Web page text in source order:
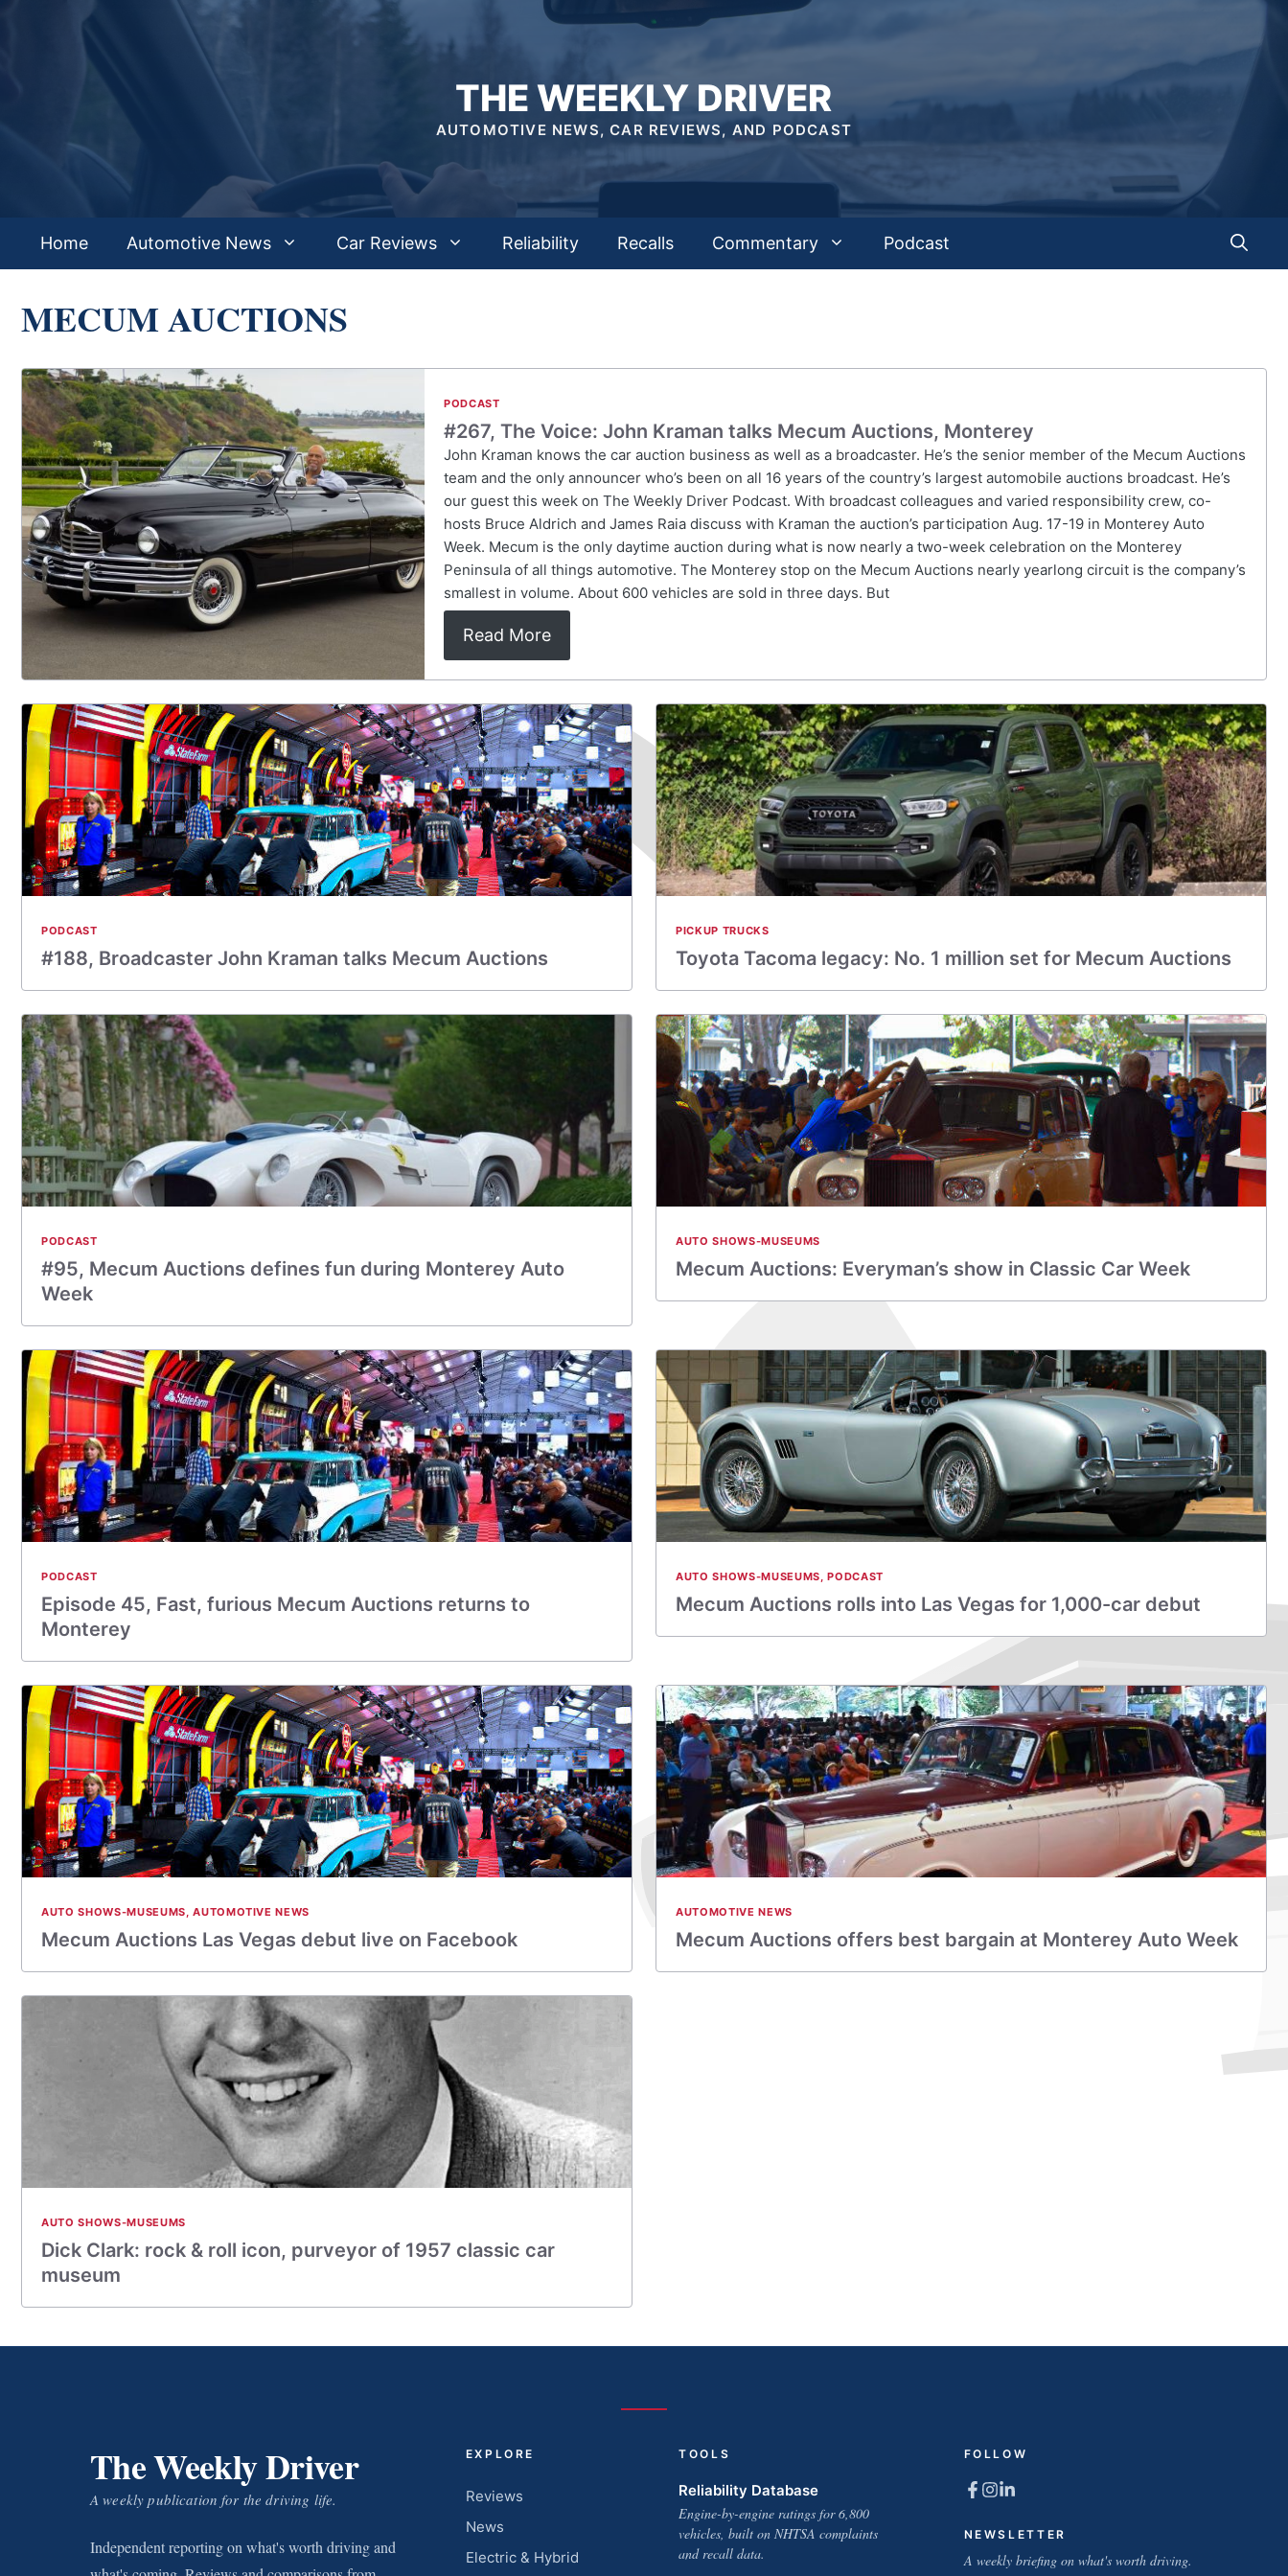
THE WEEKLY DRIVER
AUTOMOTIVE NEWS, CAR REVIEWS, AND PODCAST
Home Automotive News Car Reviews Reliability Recalls Commentary Podcast
MECUM AUCTIONS
PODCAST
#267, The Voice: John Kraman talks Mecum Auctions, Monterey
John Kraman knows the car auction business as well as a broadcaster. He’s the senior member of the Mecum Auctions
team and the only announcer who’s been on all 16 years of the country’s largest automobile auctions broadcast. He’s
our guest this week on The Weekly Driver Podcast. With broadcast colleagues and varied responsibility crew, co-
hosts Bruce Aldrich and James Raia discuss with Kraman the auction’s participation Aug. 17-19 in Monterey Auto
Week. Mecum is the only daytime auction during what is now nearly a two-week celebration on the Monterey
Peninsula of all things automotive. The Monterey stop on the Mecum Auctions nearly yearlong circuit is the company’s
smallest in volume. About 600 vehicles are sold in three days. But
Read More
PODCAST
#188, Broadcaster John Kraman talks Mecum Auctions
PICKUP TRUCKS
Toyota Tacoma legacy: No. 1 million set for Mecum Auctions
PODCAST
#95, Mecum Auctions defines fun during Monterey Auto
Week
AUTO SHOWS-MUSEUMS
Mecum Auctions: Everyman’s show in Classic Car Week
PODCAST
Episode 45, Fast, furious Mecum Auctions returns to
Monterey
AUTO SHOWS-MUSEUMS,PODCAST
Mecum Auctions rolls into Las Vegas for 1,000-car debut
AUTO SHOWS-MUSEUMS,AUTOMOTIVE NEWS
Mecum Auctions Las Vegas debut live on Facebook
AUTOMOTIVE NEWS
Mecum Auctions offers best bargain at Monterey Auto Week
AUTO SHOWS-MUSEUMS
Dick Clark: rock & roll icon, purveyor of 1957 classic car
museum
The Weekly Driver
A weekly publication for the driving life.
Independent reporting on what's worth driving and
EXPLORE
Reviews
News
Electric & Hybrid
TOOLS
Reliability Database
Engine-by-engine ratings for 6,800
vehicles, built on NHTSA complaints
and recall data.
FOLLOW
NEWSLETTER
A weekly briefing on what's worth driving.